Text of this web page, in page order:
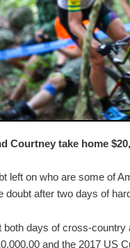
Courtney take home
left on who are some of
doubt after two days of
both days of cross-
and the 2017 US